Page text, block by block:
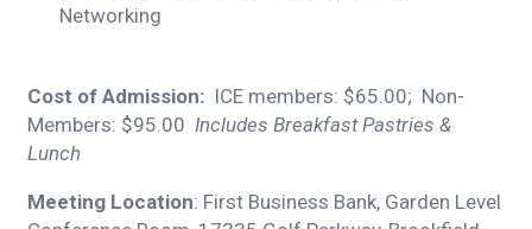
Networking
Cost of Admission: ICE members: $65.00; Non-
Members: $95.00Includes Breakfast Pastries &
Lunch
Meeting Location: First Business Bank, Garden Level